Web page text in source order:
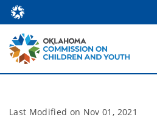
Last Modified on Nov 01, 2021